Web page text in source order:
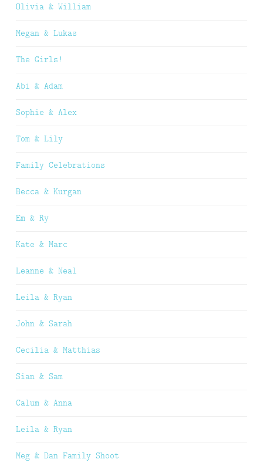
Olivia & William
Megan & Lukas
The Girls!
Abi & Adam
Sophie & Alex
Tom & Lily
Family Celebrations
Becca & Kurgan
Em & Ry
Kate & Marc
Leanne & Neal
Leila & Ryan
John & Sarah
Cecilia & Matthias
Sian & Sam
Calum & Anna
Leila & Ryan
Meg & Dan Family Shoot